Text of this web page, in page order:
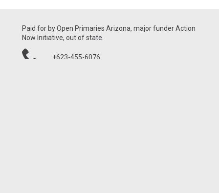
Paid for by Open Primaries Arizona, major funder Action
Now Initiative, out of state.
+623-455-6076